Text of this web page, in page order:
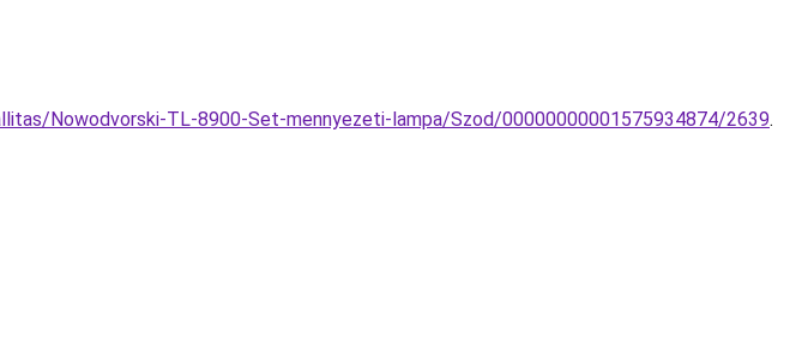
Nowodvorski-TL-8900-Set-mennyezeti-lampa/Szod/00000000001575934874/2639.